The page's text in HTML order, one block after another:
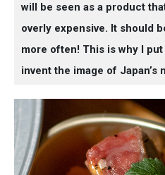
will be seen as a product
overly expensive. It should
more often! This is why I
invent the image of Japan’s